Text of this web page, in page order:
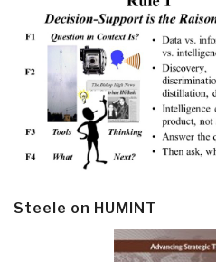
Steele on HUMINT